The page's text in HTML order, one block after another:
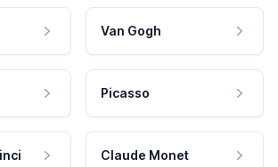
Van Gogh
Picasso
Claude Monet